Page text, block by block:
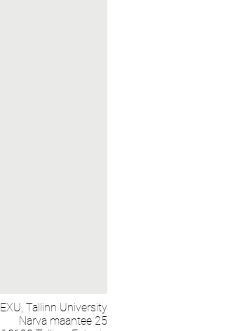
EXU, Tallinn University
Narva maantee 25